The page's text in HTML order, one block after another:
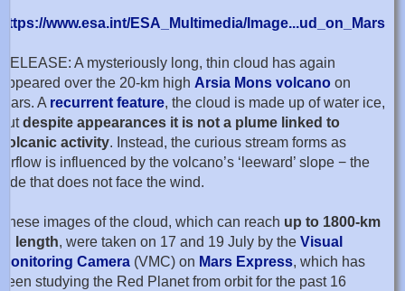
https://www.esa.int/ESA_Multimedia/Image...ud_on_Mars
RELEASE: A mysteriously long, thin cloud has again
appeared over the 20-km high Arsia Mons volcano on
Mars. A recurrent feature, the cloud is made up of water ice,
butdespite appearances it is not a plume linked to
volcanic activity. Instead, the curious stream forms as
airflow is influenced by the volcano’s ‘leeward’ slope − the
side that does not face the wind.
These images of the cloud, which can reach up to 1800-km
in length, were taken on 17 and 19 July by the Visual
Monitoring Camera (VMC) on Mars Express, which has
been studying the Red Planet from orbit for the past 16